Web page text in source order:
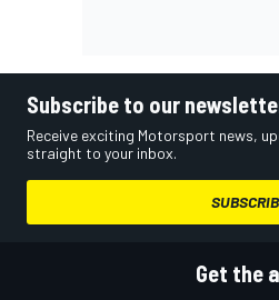
Subscribe to our
Receive exciting Motorsport news,
straight to your inbox.
Get the